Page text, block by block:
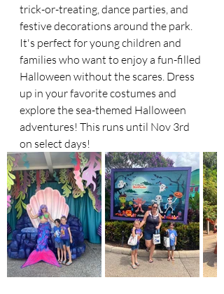
trick-or-treating, dance parties, and
festive decorations around the park.
It's perfect for young children and
families who want to enjoy a fun-filled
Halloween without the scares. Dress
up in your favorite costumes and
explore the sea-themed Halloween
adventures! This runs until Nov 3rd
on select days!